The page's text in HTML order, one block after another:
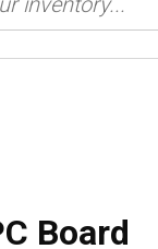
Board